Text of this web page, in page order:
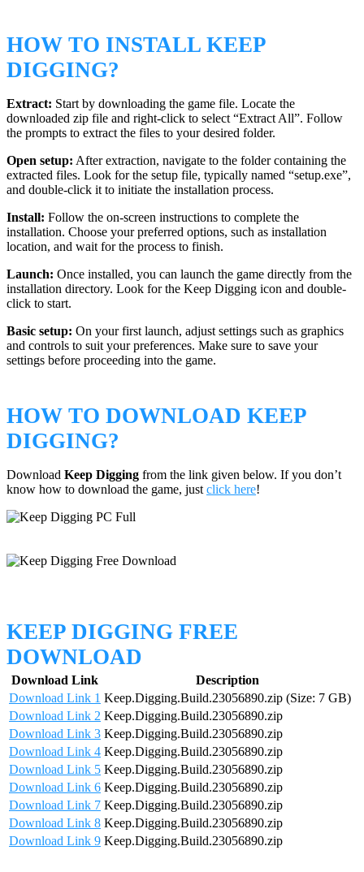
HOW TO INSTALL KEEP
DIGGING?
Extract: Start by downloading the game file. Locate the
downloaded zip file and right-click to select “Extract All”. Follow
the prompts to extract the files to your desired folder.
Open setup: After extraction, navigate to the folder containing the
extracted files. Look for the setup file, typically named “setup.exe”,
and double-click it to initiate the installation process.
Install: Follow the on-screen instructions to complete the
installation. Choose your preferred options, such as installation
location, and wait for the process to finish.
Launch: Once installed, you can launch the game directly from the
installation directory. Look for the Keep Digging icon and double-
click to start.
Basic setup: On your first launch, adjust settings such as graphics
and controls to suit your preferences. Make sure to save your
settings before proceeding into the game.
HOW TO DOWNLOAD KEEP
DIGGING?
Download Keep Digging from the link given below. If you don’t
know how to download the game, just click here!
KEEP DIGGING FREE
DOWNLOAD
Download Link
Description
Download Link 1 Keep.Digging.Build.23056890.zip (Size: 7 GB)
Download Link 2 Keep.Digging.Build.23056890.zip
Download Link 3 Keep.Digging.Build.23056890.zip
Download Link 4 Keep.Digging.Build.23056890.zip
Download Link 5 Keep.Digging.Build.23056890.zip
Download Link 6 Keep.Digging.Build.23056890.zip
Download Link 7 Keep.Digging.Build.23056890.zip
Download Link 8 Keep.Digging.Build.23056890.zip
Download Link 9 Keep.Digging.Build.23056890.zip